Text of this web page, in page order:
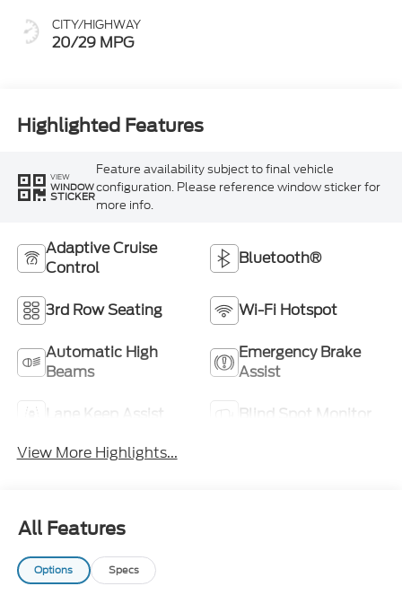
CITY/HIGHWAY
20/29 MPG
Highlighted Features
VIEW
WINDOW
STICKER
Feature availability subject to final vehicle
configuration. Please reference window sticker for
more info.
Adaptive Cruise
Control
Bluetooth®
3rd Row Seating Wi-Fi Hotspot
Automatic High
Beams
Emergency Brake
Assist
Lane Keep Assist
Blind Spot Monitor
View More Highlights...
All Features
Options Specs